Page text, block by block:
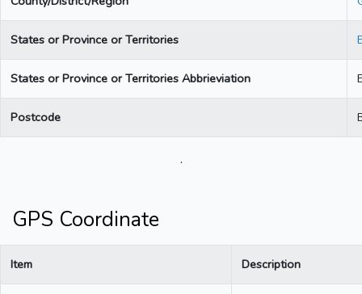
States or Province or Territories
States or Province or Territories Abbrieviation
Postcode
.
GPS Coordinate
Item Description